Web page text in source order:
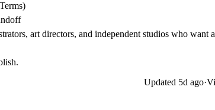
art directors, and independent studios who want
Updated 5d ago·